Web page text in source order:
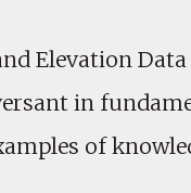
Elevation
in
of